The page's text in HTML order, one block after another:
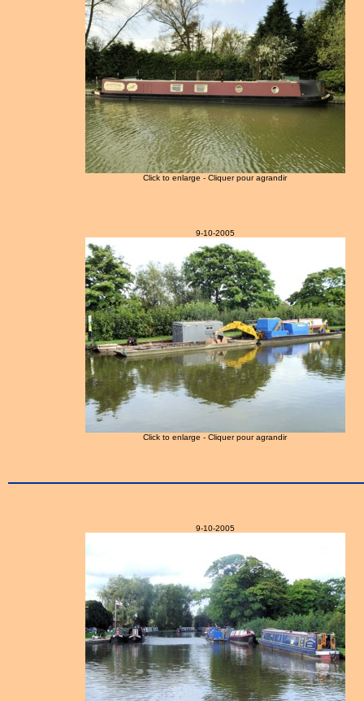
Click to enlarge - Cliquer pour agrandir
9-10-2005
Click to enlarge - Cliquer pour agrandir
9-10-2005